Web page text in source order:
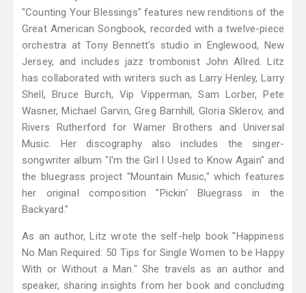
"Counting Your Blessings" features new renditions of the
Great American Songbook, recorded with a twelve-piece
orchestra at Tony Bennett's studio in Englewood, New
Jersey, and includes jazz trombonist John Allred. Litz
has collaborated with writers such as Larry Henley, Larry
Shell, Bruce Burch, Vip Vipperman, Sam Lorber, Pete
Wasner, Michael Garvin, Greg Barnhill, Gloria Sklerov, and
Rivers Rutherford for Warner Brothers and Universal
Music. Her discography also includes the singer-
songwriter album "I'm the Girl I Used to Know Again" and
the bluegrass project "Mountain Music," which features
her original composition "Pickin' Bluegrass in the
Backyard."
As an author, Litz wrote the self-help book "Happiness
No Man Required: 50 Tips for Single Women to be Happy
With or Without a Man." She travels as an author and
speaker, sharing insights from her book and concluding